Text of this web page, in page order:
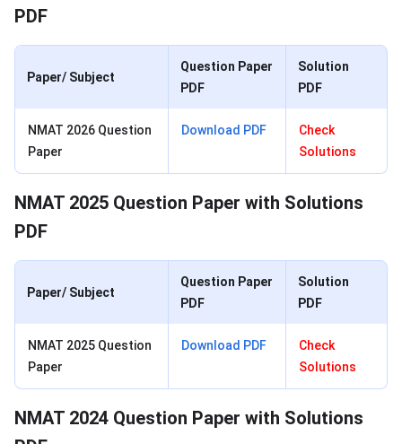
PDF
Paper/ Subject
Question Paper
PDF
Solution
PDF
NMAT 2026 Question
Paper
Download PDF Check
Solutions
NMAT 2025 Question Paper with Solutions
PDF
Paper/ Subject
Question Paper
PDF
Solution
PDF
NMAT 2025 Question
Paper
Download PDF Check
Solutions
NMAT 2024 Question Paper with Solutions